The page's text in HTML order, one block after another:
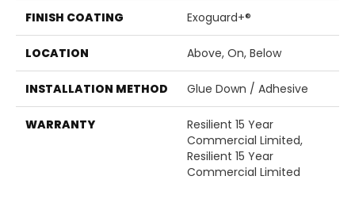
FINISH COATING Exoguard+®
LOCATION Above, On, Below
INSTALLATION METHOD Glue Down / Adhesive
WARRANTY
Resilient 15 Year
Commercial Limited,
Resilient 15 Year
Commercial Limited